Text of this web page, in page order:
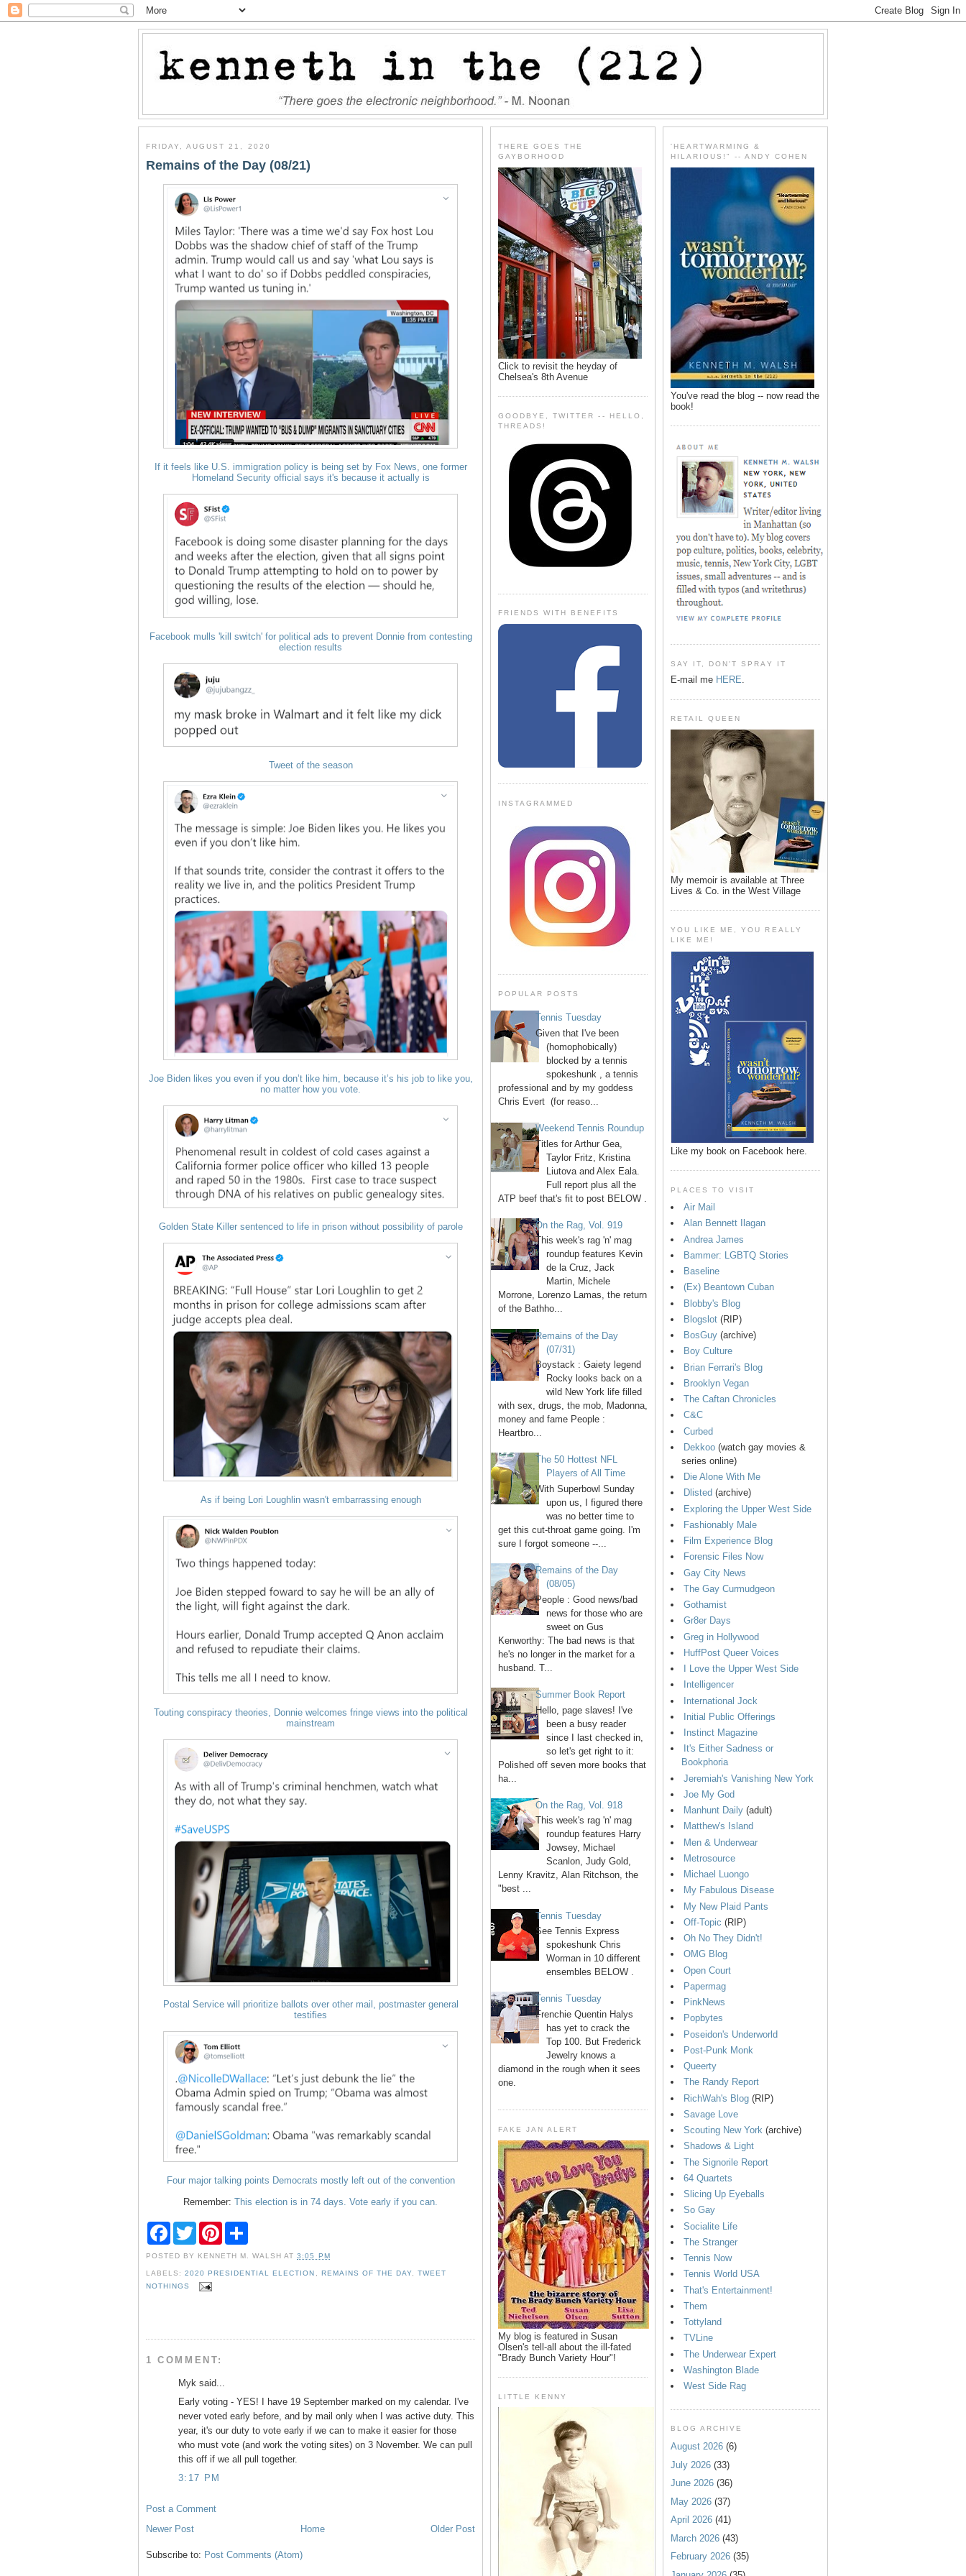
FRIDAY, AUGUST 21, 2020
Remains of the Day (08/21)
If it feels like U.S. immigration policy is being set by Fox News, one former
Homeland Security official says it's because it actually is
Facebook mulls 'kill switch' for political ads to prevent Donnie from contesting
election results
Tweet of the season
Joe Biden likes you even if you don’t like him, because it’s his job to like you,
no matter how you vote.
Golden State Killer sentenced to life in prison without possibility of parole
As if being Lori Loughlin wasn't embarrassing enough
Touting conspiracy theories, Donnie welcomes fringe views into the political
mainstream
Postal Service will prioritize ballots over other mail, postmaster general
testifies
Four major talking points Democrats mostly left out of the convention
Remember: This election is in 74 days. Vote early if you can.
F
e
b
o
T
w
t
t
e
P
t
e
e
POSTED BY KENNETH M. WALSH AT3:05 PM
LABELS:2020 PRESIDENTIAL ELECTION REMAINS OF THE DAY, TWEET
NOTHINGS
1 COMMENT:
Myk said...
Early voting - YES! I have 19 September marked on my calendar. I've
never voted early before, and by mail only when I was active duty. This
year, it's our duty to vote early if we can to make it easier for those
who must vote (and work the voting sites) on 3 November. We can pull
this off if we all pull together.
3:17 PM
Post a Comment
Newer Post
Older Post
Home
Subscribe to: Post Comments (Atom)
THERE GOES THE
GAYBORHOOD
Click to revisit the heyday of
Chelsea's 8th Avenue
GOODBYE, TWITTER -- HELLO,
THREADS!
FRIENDS WITH BENEFITS
INSTAGRAMMED
POPULAR POSTS
Tennis Tuesday
Given that I've been
(homophobically)
blocked by a tennis
spokeshunk , a tennis
professional and by my goddess
Chris Evert (for reaso...
Weekend Tennis Roundup
Titles for Arthur Gea,
Taylor Fritz, Kristina
Liutova and Alex Eala.
Full report plus all the
ATP beef that's fit to post BELOW .
On the Rag, Vol. 919
This week's rag 'n' mag
roundup features Kevin
de la Cruz, Jack
Martin, Michele
Morrone, Lorenzo Lamas, the return
of the Bathho...
Remains of the Day
(07/31)
Boystack : Gaiety legend
Rocky looks back on a
wild New York life filled
with sex, drugs, the mob, Madonna,
money and fame People :
Heartbro...
The 50 Hottest NFL
Players of All Time
With Superbowl Sunday
upon us, I figured there
was no better time to
get this cut-throat game going. I'm
sure I forgot someone --...
Remains of the Day
(08/05)
People : Good news/bad
news for those who are
sweet on Gus
Kenworthy: The bad news is that
he's no longer in the market for a
husband. T...
Summer Book Report
Hello, page slaves! I've
been a busy reader
since I last checked in,
so let's get right to it:
Polished off seven more books that
ha...
On the Rag, Vol. 918
This week's rag 'n' mag
roundup features Harry
Jowsey, Michael
Scanlon, Judy Gold,
Lenny Kravitz, Alan Ritchson, the
"best ...
Tennis Tuesday
See Tennis Express
spokeshunk Chris
Worman in 10 different
ensembles BELOW .
Tennis Tuesday
Frenchie Quentin Halys
has yet to crack the
Top 100. But Frederick
Jewelry knows a
diamond in the rough when it sees
one.
FAKE JAN ALERT
My blog is featured in Susan
Olsen's tell-all about the ill-fated
"Brady Bunch Variety Hour"!
LITTLE KENNY
'HEARTWARMING &
HILARIOUS!" -- ANDY COHEN
You've read the blog -- now read the
book!
SAY IT, DON'T SPRAY IT
E-mail me HERE.
RETAIL QUEEN
My memoir is available at Three
Lives & Co. in the West Village
YOU LIKE ME, YOU REALLY
LIKE ME!
Like my book on Facebook here.
PLACES TO VISIT
Air Mail
Alan Bennett Ilagan
Andrea James
Bammer: LGBTQ Stories
Baseline
(Ex) Beantown Cuban
Blobby's Blog
Blogslot (RIP)
BosGuy (archive)
Boy Culture
Brian Ferrari's Blog
Brooklyn Vegan
The Caftan Chronicles
C&C
Curbed
Dekkoo (watch gay movies &
series online)
Die Alone With Me
Dlisted (archive)
Exploring the Upper West Side
Fashionably Male
Film Experience Blog
Forensic Files Now
Gay City News
The Gay Curmudgeon
Gothamist
Gr8er Days
Greg in Hollywood
HuffPost Queer Voices
I Love the Upper West Side
Intelligencer
International Jock
Initial Public Offerings
Instinct Magazine
It's Either Sadness or
Bookphoria
Jeremiah's Vanishing New York
Joe My God
Manhunt Daily (adult)
Matthew's Island
Men & Underwear
Metrosource
Michael Luongo
My Fabulous Disease
My New Plaid Pants
Off-Topic (RIP)
Oh No They Didn't!
OMG Blog
Open Court
Papermag
PinkNews
Popbytes
Poseidon's Underworld
Post-Punk Monk
Queerty
The Randy Report
RichWah's Blog (RIP)
Savage Love
Scouting New York (archive)
Shadows & Light
The Signorile Report
64 Quartets
Slicing Up Eyeballs
So Gay
Socialite Life
The Stranger
Tennis Now
Tennis World USA
That's Entertainment!
Them
Tottyland
TVLine
The Underwear Expert
Washington Blade
West Side Rag
BLOG ARCHIVE
August 2026 (6)
July 2026 (33)
June 2026 (36)
May 2026 (37)
April 2026 (41)
March 2026 (43)
February 2026 (35)